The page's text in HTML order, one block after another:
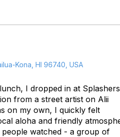
Kona, HI 96740, USA
I dropped in at Splashers
from a street artist on Alii
on my own, I quickly felt
aloha and friendly
watched - a group of